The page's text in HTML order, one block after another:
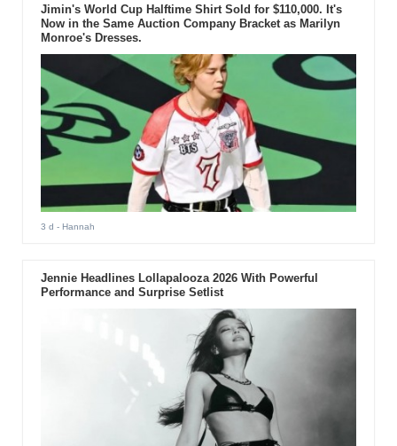
Jimin's World Cup Halftime Shirt Sold for $110,000. It's
Now in the Same Auction Company Bracket as Marilyn
Monroe's Dresses.
3 d - Hannah
Jennie Headlines Lollapalooza 2026 With Powerful
Performance and Surprise Setlist